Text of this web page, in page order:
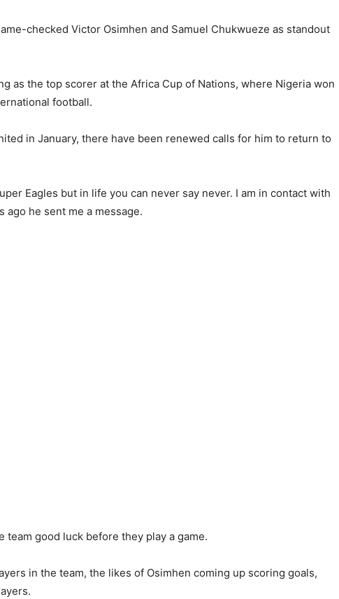
checked Victor Osimhen and Samuel Chukwueze as standout
as the top scorer at the Africa Cup of Nations, where Nigeria won
football.
in January, there have been renewed calls for him to return to
Eagles but in life you can never say never. I am in contact with
ago he sent me a message.
team good luck before they play a game.
in the team, the likes of Osimhen coming up scoring goals,